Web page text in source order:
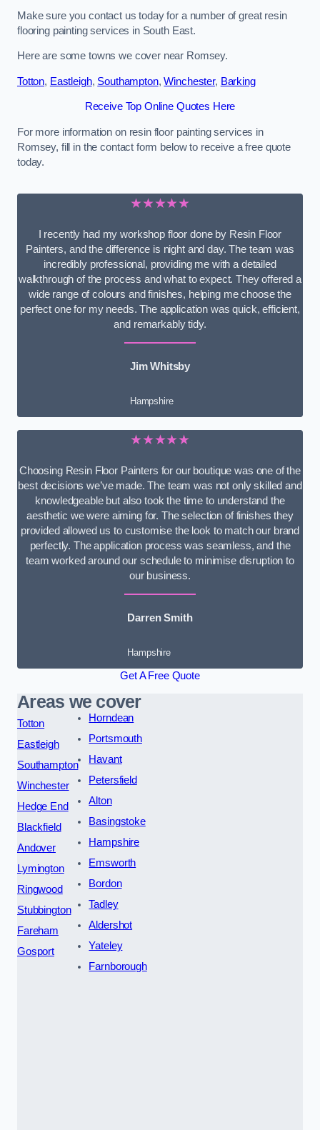
Make sure you contact us today for a number of great resin
flooring painting services in South East.
Here are some towns we cover near Romsey.
Totton, Eastleigh, Southampton,Winchester, Barking
Receive Top Online Quotes Here
For more information on resin floor painting services in
Romsey, fill in the contact form below to receive a free quote
today.
★★★★★
I recently had my workshop floor done by Resin Floor
Painters, and the difference is night and day. The team was
incredibly professional, providing me with a detailed
walkthrough of the process and what to expect. They offered a
wide range of colours and finishes, helping me choose the
perfect one for my needs. The application was quick, efficient,
and remarkably tidy.
Jim Whitsby
Hampshire
★★★★★
Choosing Resin Floor Painters for our boutique was one of the
best decisions we’ve made. The team was not only skilled and
knowledgeable but also took the time to understand the
aesthetic we were aiming for. The selection of finishes they
provided allowed us to customise the look to match our brand
perfectly. The application process was seamless, and the
team worked around our schedule to minimise disruption to
our business.
Darren Smith
Hampshire
Get A Free Quote
Areas we cover
Totton
Eastleigh
Southampton
Winchester
Hedge End
Blackfield
Andover
Lymington
Ringwood
Stubbington
Fareham
Gosport
Horndean
Portsmouth
Havant
Petersfield
Alton
Basingstoke
Hampshire
Emsworth
Bordon
Tadley
Aldershot
Yateley
Farnborough